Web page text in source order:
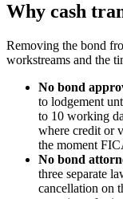
Why cash
Removing the bond
workstreams and the
No bond
to lodgement
to 10 working
where credit or
the moment
No bond
three separate
cancellation on